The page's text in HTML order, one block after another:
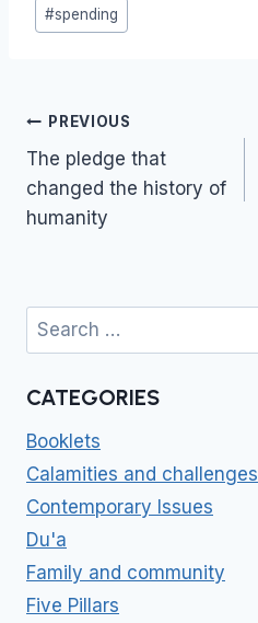
#spending
Post
navigation
PREVIOUS
The pledge that
changed the history of
humanity
Search
for:
CATEGORIES
Booklets
Calamities and challenges
Contemporary Issues
Du'a
Family and community
Five Pillars